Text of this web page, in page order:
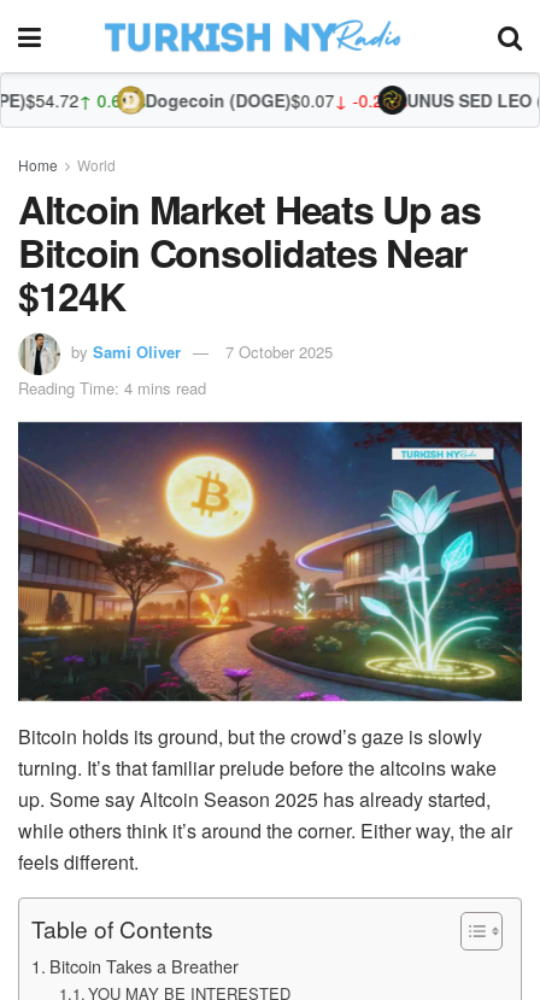
Dogecoin (DOGE)$0.07↓ -0.26%UNUS SED LEO (LEO) $9.74
Home World
Altcoin Market Heats Up as
Bitcoin Consolidates Near
$124K
by Sami Oliver
7 October 2025
Reading Time: 4 mins read
Bitcoin holds its ground, but the crowd’s gaze is slowly
turning. It’s that familiar prelude before the altcoins wake
up. Some say Altcoin Season 2025 has already started,
while others think it’s around the corner. Either way, the air
feels different.
Table of Contents
Bitcoin Takes a Breather
YOU MAY BE INTERESTED